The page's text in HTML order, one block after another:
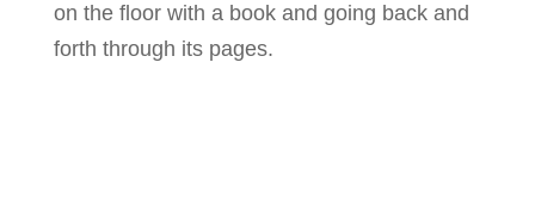
on the floor with a book and going back and
forth through its pages.